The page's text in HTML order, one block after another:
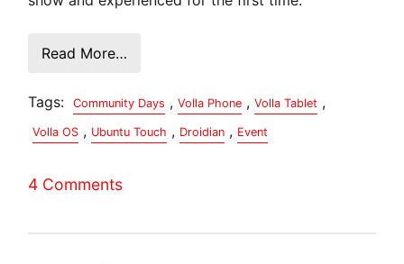
Read More…
Tags: Community Days , Volla Phone , Volla Tablet ,
Volla OS , Ubuntu Touch , Droidian , Event
4 Comments